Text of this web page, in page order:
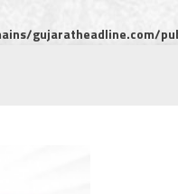
gujaratheadline.com/